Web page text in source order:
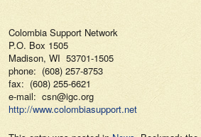
Colombia Support Network
P.O. Box 1505
Madison, WI 53701-1505
phone: (608) 257-8753
fax: (608) 255-6621
e-mail: csn@igc.org
http://www.colombiasupport.net